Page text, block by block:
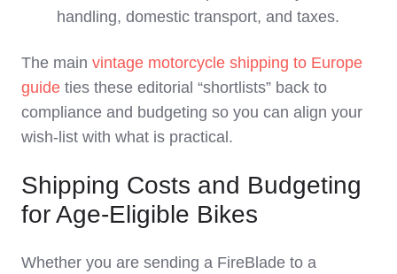
handling, domestic transport, and taxes.
The main vintage motorcycle shipping to Europe
guide ties these editorial “shortlists” back to
compliance and budgeting so you can align your
wish‑list with what is practical.
Shipping Costs and Budgeting
for Age-Eligible Bikes
Whether you are sending a FireBlade to a